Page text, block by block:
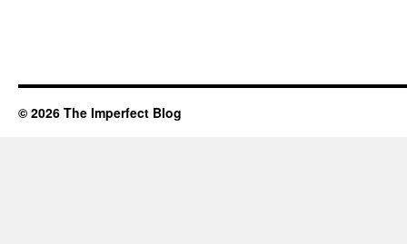
© 2026 The Imperfect Blog